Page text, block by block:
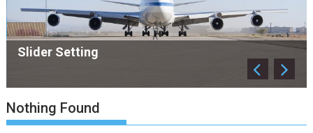
Slider Setting
Nothing Found